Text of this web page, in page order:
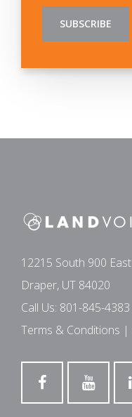
12215 South 900 East
Draper, UT 84020
Call Us: 801-845-4383
Terms & Conditions |